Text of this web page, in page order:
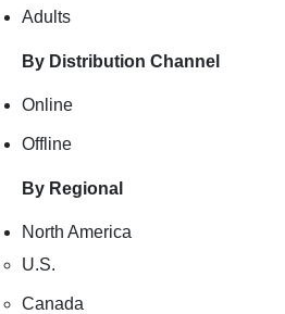
Adults
By Distribution Channel
Online
Offline
By Regional
North America
U.S.
Canada